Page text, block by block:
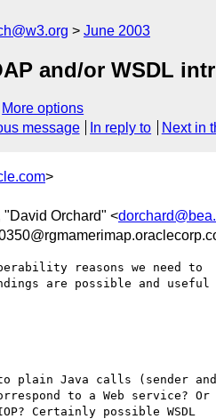
June 2003
and/or WSDL
More options
message In reply to Next in
>
"David Orchard" <
reasons we need to
are possible and
to plain Java calls (sender
to a Web service? Or
Certainly possible WSDL